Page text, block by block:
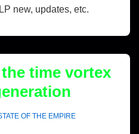
new, updates, etc.
time vortex
OF THE EMPIRE